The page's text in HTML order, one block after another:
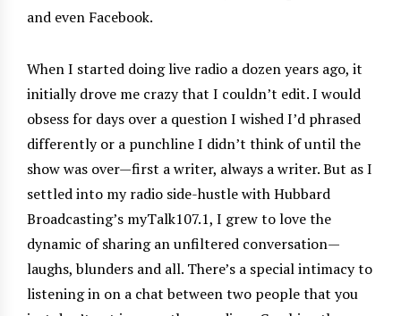
and even Facebook.
When I started doing live radio a dozen years ago, it
initially drove me crazy that I couldn’t edit. I would
obsess for days over a question I wished I’d phrased
differently or a punchline I didn’t think of until the
show was over—first a writer, always a writer. But as I
settled into my radio side-hustle with Hubbard
Broadcasting’s myTalk107.1, I grew to love the
dynamic of sharing an unfiltered conversation—
laughs, blunders and all. There’s a special intimacy to
listening in on a chat between two people that you